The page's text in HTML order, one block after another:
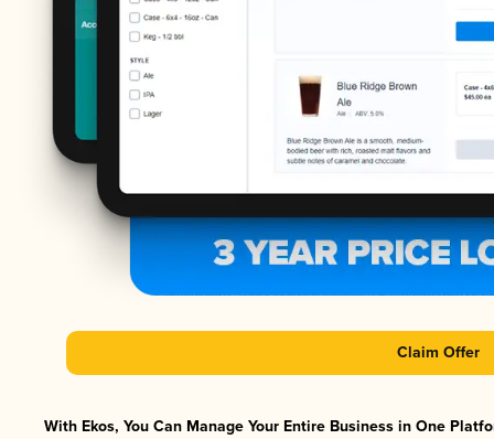
Claim Offer
With Ekos, You Can Manage Your Entire Business in One